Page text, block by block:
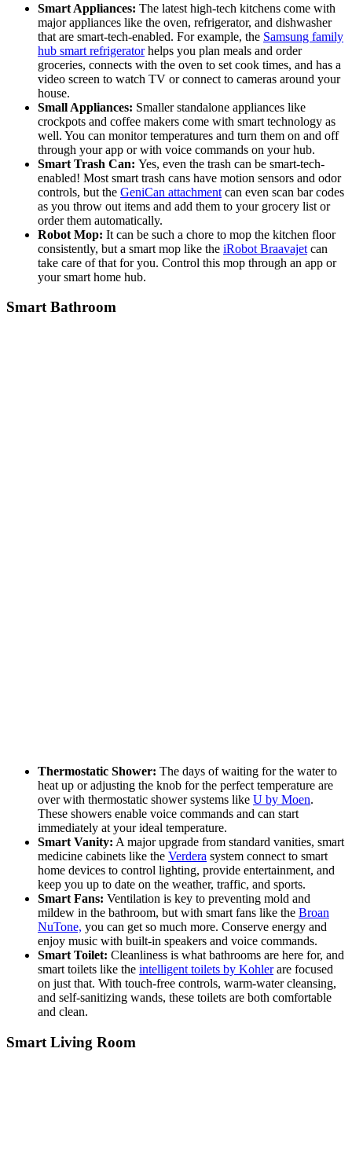
Smart Appliances: The latest high-tech kitchens come with
major appliances like the oven, refrigerator, and dishwasher
that are smart-tech-enabled. For example, the Samsung family
hub smart refrigeratorhelps you plan meals and order
groceries, connects with the oven to set cook times, and has a
video screen to watch TV or connect to cameras around your
house.
Small Appliances: Smaller standalone appliances like
crockpots and coffee makers come with smart technology as
well. You can monitor temperatures and turn them on and off
through your app or with voice commands on your hub.
Smart Trash Can: Yes, even the trash can be smart-tech-
enabled! Most smart trash cans have motion sensors and odor
controls, but the GeniCan attachment can even scan bar codes
as you throw out items and add them to your grocery list or
order them automatically.
Robot Mop: It can be such a chore to mop the kitchen floor
consistently, but a smart mop like the iRobot Braavajet can
take care of that for you. Control this mop through an app or
your smart home hub.
Smart Bathroom
Thermostatic Shower: The days of waiting for the water to
heat up or adjusting the knob for the perfect temperature are
over with thermostatic shower systems like U by Moen.
These showers enable voice commands and can start
immediately at your ideal temperature.
Smart Vanity: A major upgrade from standard vanities, smart
medicine cabinets like the Verdera system connect to smart
home devices to control lighting, provide entertainment, and
keep you up to date on the weather, traffic, and sports.
Smart Fans: Ventilation is key to preventing mold and
mildew in the bathroom, but with smart fans like the Broan
NuTone, you can get so much more. Conserve energy and
enjoy music with built-in speakers and voice commands.
Smart Toilet: Cleanliness is what bathrooms are here for, and
smart toilets like the intelligent toilets by Kohlerare focused
on just that. With touch-free controls, warm-water cleansing,
and self-sanitizing wands, these toilets are both comfortable
and clean.
Smart Living Room